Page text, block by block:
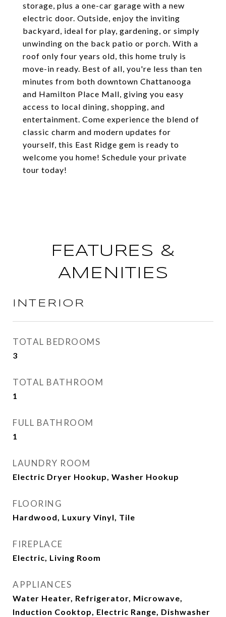
storage, plus a one-car garage with a new
electric door. Outside, enjoy the inviting
backyard, ideal for play, gardening, or simply
unwinding on the back patio or porch. With a
roof only four years old, this home truly is
move-in ready. Best of all, you're less than ten
minutes from both downtown Chattanooga
and Hamilton Place Mall, giving you easy
access to local dining, shopping, and
entertainment. Come experience the blend of
classic charm and modern updates for
yourself, this East Ridge gem is ready to
welcome you home! Schedule your private
tour today!
FEATURES &
AMENITIES
INTERIOR
TOTAL BEDROOMS
3
TOTAL BATHROOM
1
FULL BATHROOM
1
LAUNDRY ROOM
Electric Dryer Hookup, Washer Hookup
FLOORING
Hardwood, Luxury Vinyl, Tile
FIREPLACE
Electric, Living Room
APPLIANCES
Water Heater, Refrigerator, Microwave,
Induction Cooktop, Electric Range, Dishwasher